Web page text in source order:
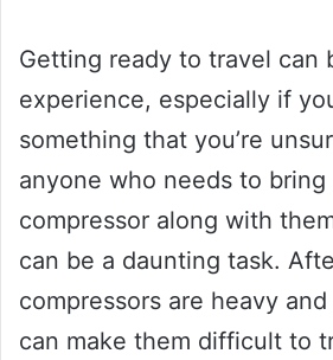
Getting ready to travel can
experience, especially if
something that you’re
anyone who needs to bring
compressor along with
can be a daunting task.
compressors are heavy
can make them difficult to